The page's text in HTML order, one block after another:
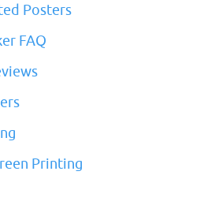
Posters
FAQ
Printing